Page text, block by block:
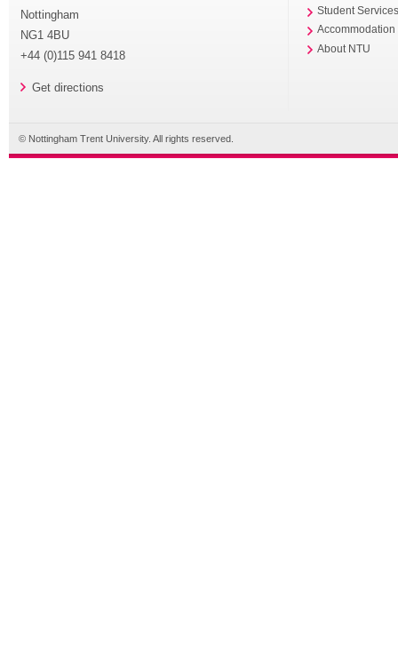
Nottingham
NG1 4BU
+44 (0)115 941 8418
Get directions
Student
Accommodation
About NTU
© Nottingham Trent University. All rights reserved.